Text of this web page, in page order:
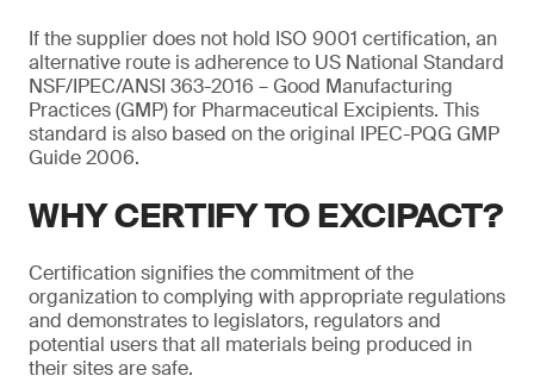
If the supplier does not hold ISO 9001 certification, an
alternative route is adherence to US National Standard
NSF/IPEC/ANSI 363-2016 – Good Manufacturing
Practices (GMP) for Pharmaceutical Excipients. This
standard is also based on the original IPEC-PQG GMP
Guide 2006.
WHY CERTIFY TO EXCIPACT?
Certification signifies the commitment of the
organization to complying with appropriate regulations
and demonstrates to legislators, regulators and
potential users that all materials being produced in
their sites are safe.